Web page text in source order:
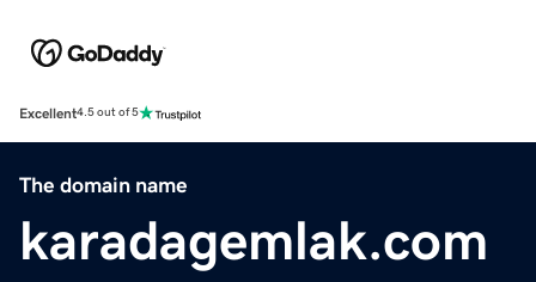
Excellent4.5 out of 5
The domain name
karadagemlak.com